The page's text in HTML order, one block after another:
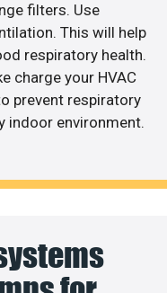
filters. Use
This will help
respiratory health.
charge your HVAC
prevent respiratory
indoor environment.